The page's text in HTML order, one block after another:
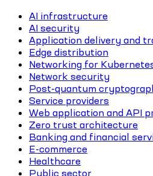
AI infrastructure
AI security
Application delivery and
Edge distribution
Networking for
Network security
Post-quantum
Service providers
Web application and API
Zero trust architecture
Banking and financial
E-commerce
Healthcare
Public sector